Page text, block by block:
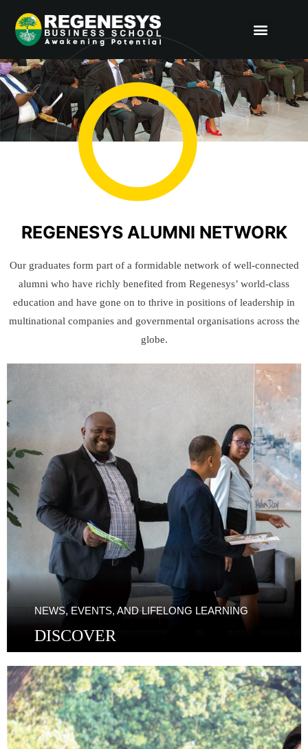
content
REGENESYS ALUMNI NETWORK
Our graduates form part of a formidable network of well-connected
alumni who have richly benefited from Regenesys’ world-class
education and have gone on to thrive in positions of leadership in
multinational companies and governmental organisations across the
globe.
NEWS, EVENTS, AND LIFELONG LEARNING
DISCOVER